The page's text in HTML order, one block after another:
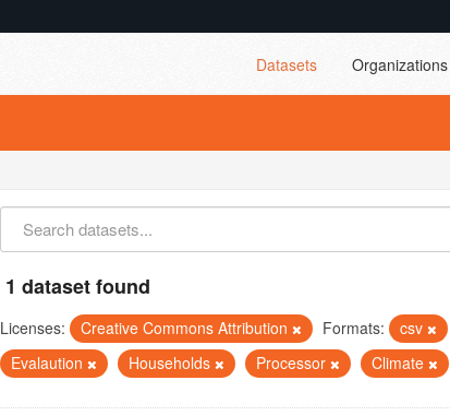
Datasets Organizations
1 dataset found
Licenses: Creative Commons Attribution Formats: csv
Evalaution
Households Processor Climate